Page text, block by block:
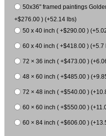
50x36" framed paintings
+$276.00 ) (+52.14 lbs)
50 x 40 inch ( +$290.00 )
60 x 40 inch ( +$418.00 ) (+5.7
72 × 36 inch ( +$473.00 )
48 × 60 inch ( +$485.00 )
72 × 48 inch ( +$540.00 )
60 × 60 inch ( +$550.00 )
60 × 84 inch ( +$606.00 )